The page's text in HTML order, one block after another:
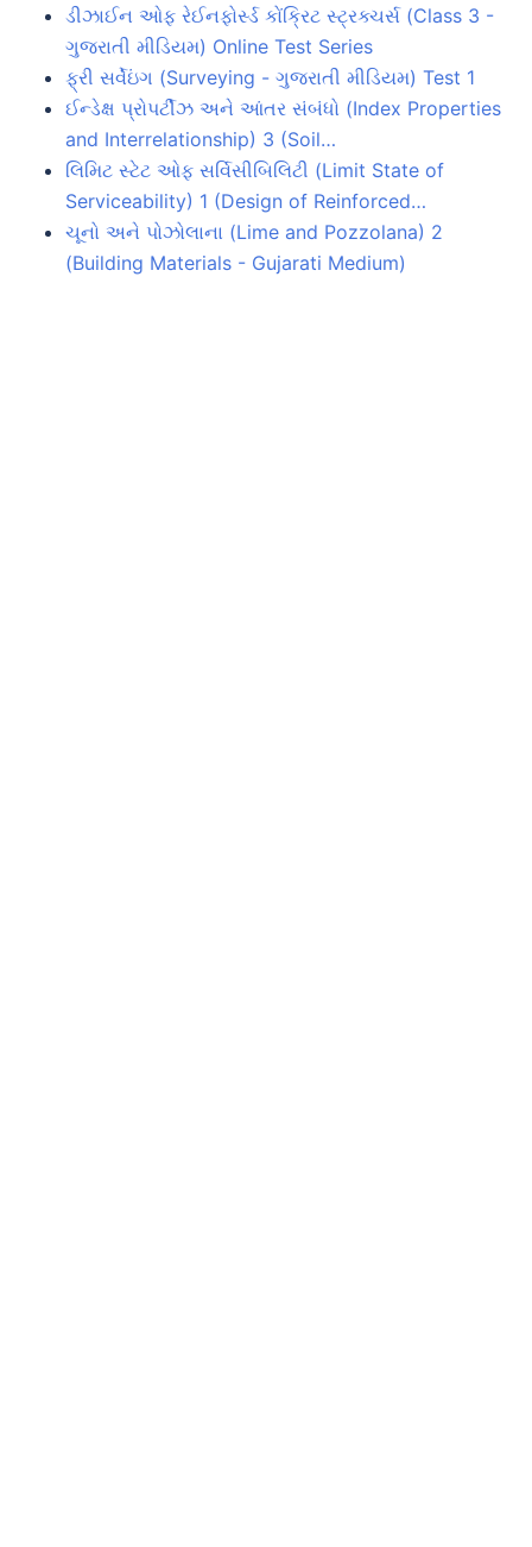
ડીઝાઈન ઓફ રેઈનફોર્સ્ડ કોંક્રિટ સ્ટ્રક્ચર્સ (Class 3 -
ગુજરાતી મીડિયમ) Online Test Series
ફ્રી સર્વેઇંગ (Surveying - ગુજરાતી મીડિયમ) Test 1
ઈન્ડેક્ષ પ્રોપર્ટીઝ અને આંતર સંબંધો (Index Properties
and Interrelationship) 3 (Soil…
લિમિટ સ્ટેટ ઓફ સર્વિસીબિલિટી (Limit State of
Serviceability) 1 (Design of Reinforced…
ચૂનો અને પોઝોલાના (Lime and Pozzolana) 2
(Building Materials - Gujarati Medium)